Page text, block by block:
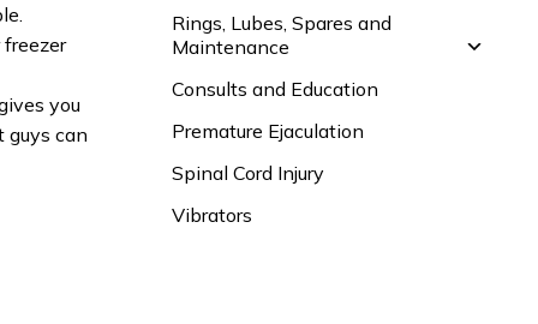
you
guys can
Rings, Lubes, Spares and
Maintenance
Consults and Education
Premature Ejaculation
Spinal Cord Injury
Vibrators